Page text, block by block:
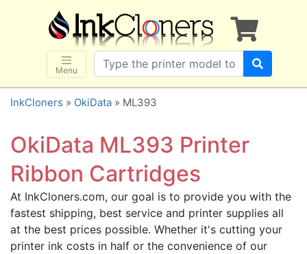
Menu
×
SHOP BRANDS
Brother
Canon
Dell
Lexmark
Samsung
Sharp
Xerox
3D-FILAMENTS
InkCloners » OkiData » ML393
OkiData ML393 Printer
Ribbon Cartridges
At InkCloners.com, our goal is to provide you with the
fastest shipping, best service and printer supplies all
at the best prices possible. Whether it's cutting your
printer ink costs in half or the convenience of our